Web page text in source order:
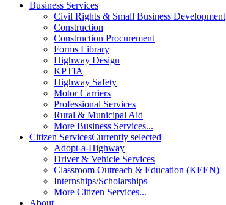
Business Services
Civil Rights & Small Business Development
Construction
Construction Procurement
Forms Library
Highway Design
KPTIA
Highway Safety
Motor Carriers
Professional Services
Rural & Municipal Aid
More Business Services...
Citizen ServicesCurrently selected
Adopt-a-Highway
Driver & Vehicle Services
Classroom Outreach & Education (KEEN)
Internships/Scholarships
More Citizen Services...
About